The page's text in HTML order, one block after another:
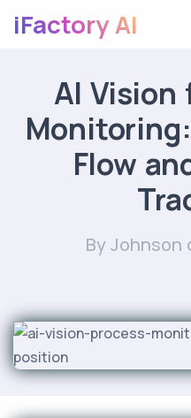
iFactory AI
AI Vision
Flow
By Johnson